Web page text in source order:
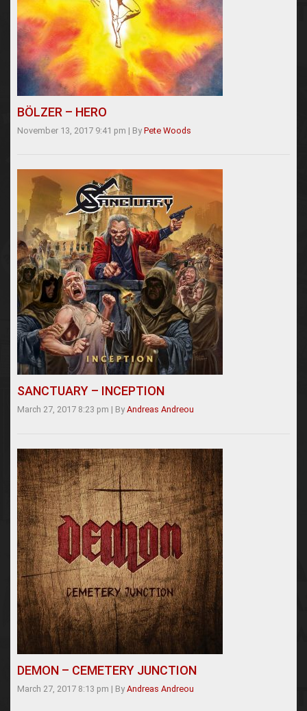
BÖLZER – HERO
November 13, 2017 9:41 pm | By Pete Woods
SANCTUARY – INCEPTION
March 27, 2017 8:23 pm | By Andreas Andreou
DEMON – CEMETERY JUNCTION
March 27, 2017 8:13 pm | By Andreas Andreou